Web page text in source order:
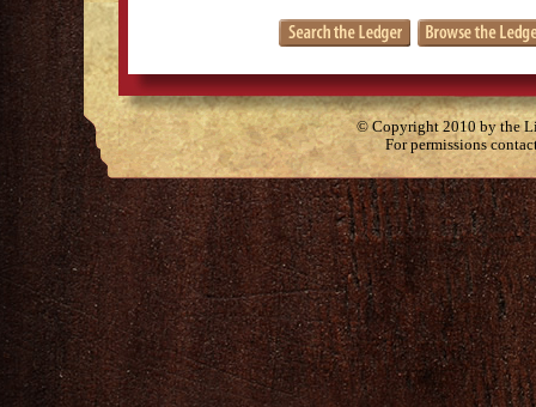
© Copyright 2010 by the
For permissions